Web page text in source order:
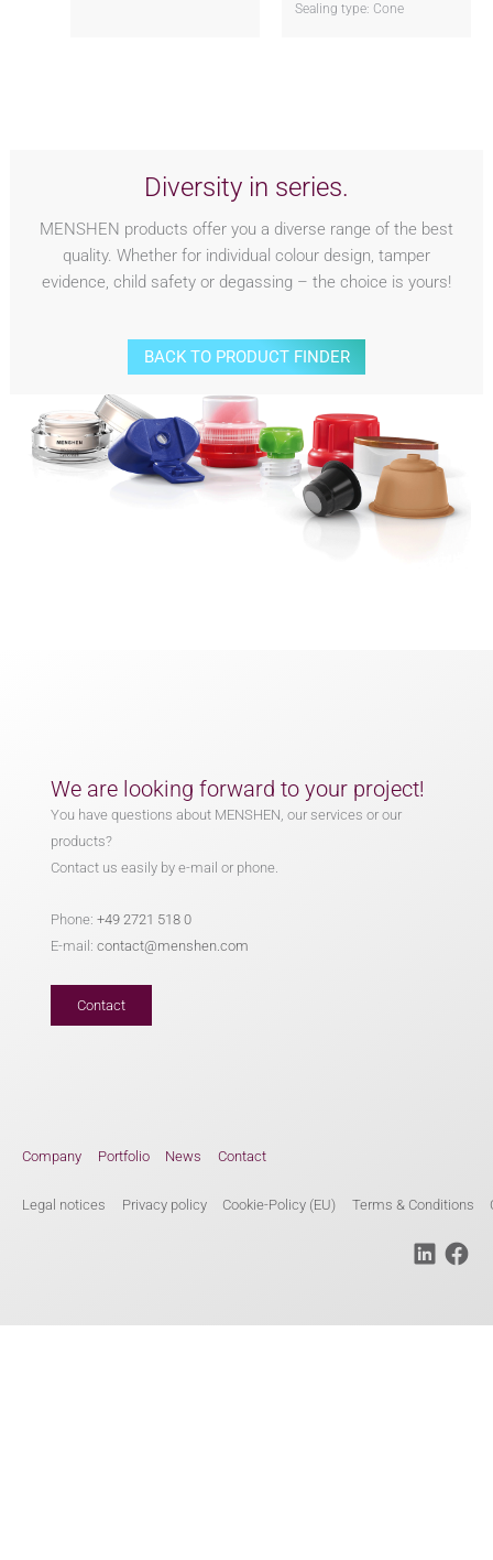
Sealing type: Cone
Diversity in series.
MENSHEN products offer you a diverse range of the best
quality. Whether for individual colour design, tamper
evidence, child safety or degassing – the choice is yours!
BACK TO PRODUCT FINDER
We are looking forward to your project!
You have questions about MENSHEN, our services or our
products?
Contact us easily by e-mail or phone.
Phone:+49 2721 518 0
E-mail:contact@menshen.com
Contact
Company Portfolio News Contact
Legal notices Privacy policy Cookie-Policy (EU) Terms & Conditions